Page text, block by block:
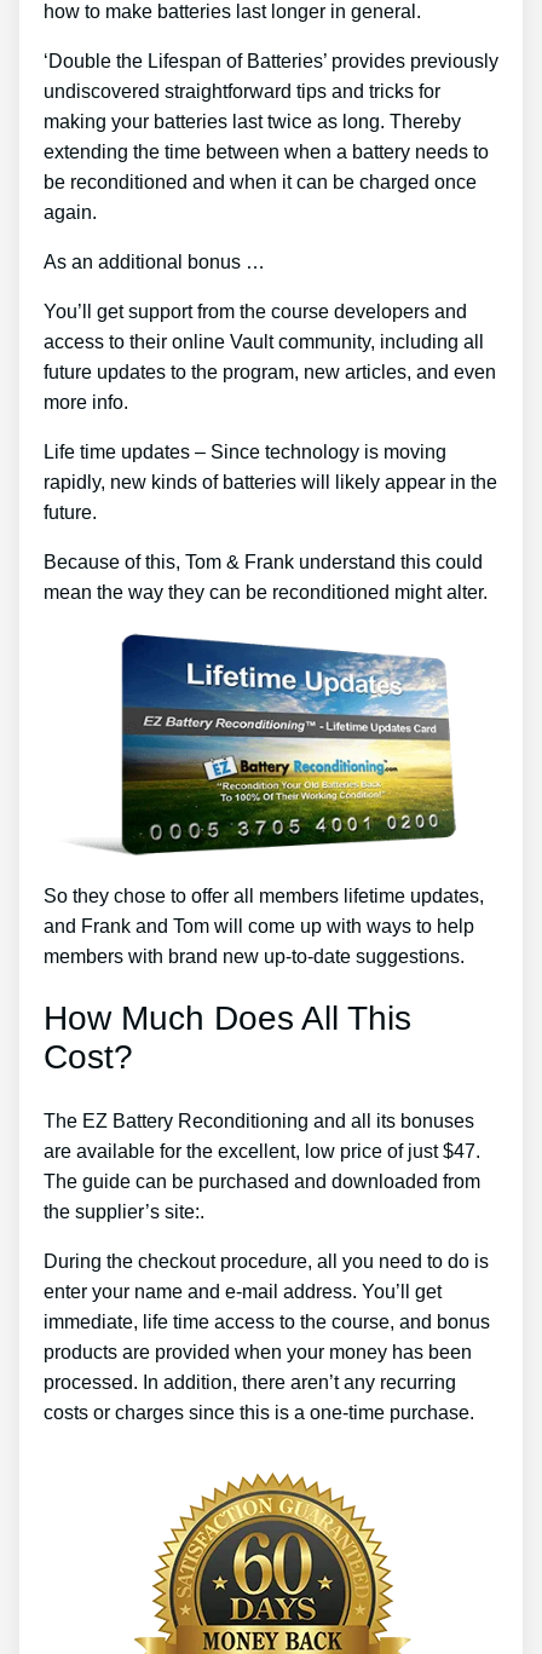
how to make batteries last longer in general.
‘Double the Lifespan of Batteries’ provides previously
undiscovered straightforward tips and tricks for
making your batteries last twice as long. Thereby
extending the time between when a battery needs to
be reconditioned and when it can be charged once
again.
As an additional bonus …
You’ll get support from the course developers and
access to their online Vault community, including all
future updates to the program, new articles, and even
more info.
Life time updates – Since technology is moving
rapidly, new kinds of batteries will likely appear in the
future.
Because of this, Tom & Frank understand this could
mean the way they can be reconditioned might alter.
So they chose to offer all members lifetime updates,
and Frank and Tom will come up with ways to help
members with brand new up-to-date suggestions.
How Much Does All This
Cost?
The EZ Battery Reconditioning and all its bonuses
are available for the excellent, low price of just $47.
The guide can be purchased and downloaded from
the supplier’s site:.
During the checkout procedure, all you need to do is
enter your name and e-mail address. You’ll get
immediate, life time access to the course, and bonus
products are provided when your money has been
processed. In addition, there aren’t any recurring
costs or charges since this is a one-time purchase.